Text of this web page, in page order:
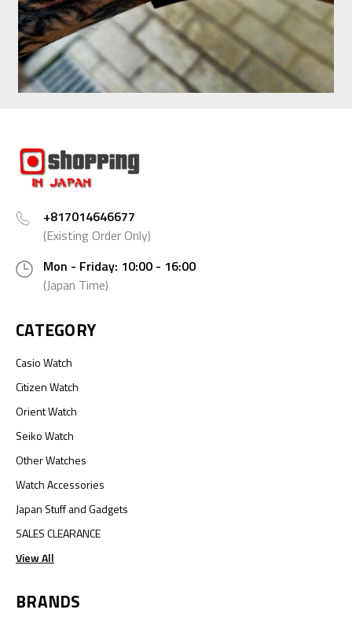
+817014646677
(Existing Order Only)
Mon - Friday: 10:00 - 16:00
(Japan Time)
CATEGORY
Casio Watch
Citizen Watch
Orient Watch
Seiko Watch
Other Watches
Watch Accessories
Japan Stuff and Gadgets
SALES CLEARANCE
View All
BRANDS